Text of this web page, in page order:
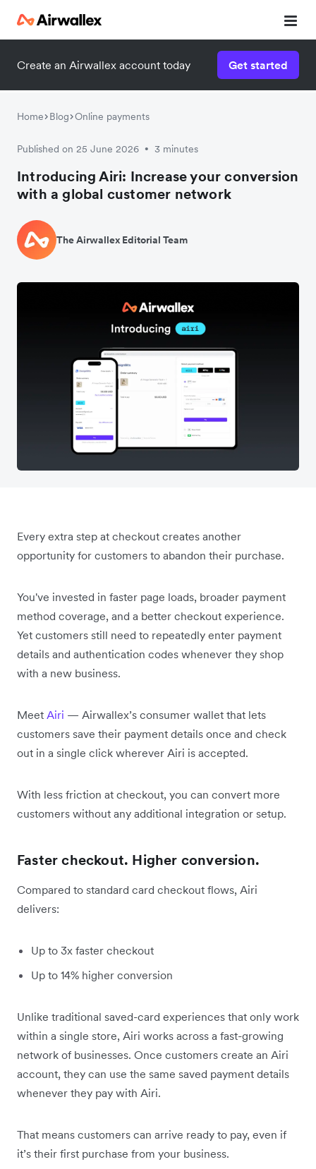
Create an Airwallex account today Get started
Home Blog Online payments
Published on 25 June 2026 • 3 minutes
Introducing Airi: Increase your conversion
with a global customer network
The Airwallex Editorial Team
Every extra step at checkout creates another
opportunity for customers to abandon their purchase.
You've invested in faster page loads, broader payment
method coverage, and a better checkout experience.
Yet customers still need to repeatedly enter payment
details and authentication codes whenever they shop
with a new business.
Meet Airi — Airwallex’s consumer wallet that lets
customers save their payment details once and check
out in a single click wherever Airi is accepted.
With less friction at checkout, you can convert more
customers without any additional integration or setup.
Faster checkout. Higher conversion.
Compared to standard card checkout flows, Airi
delivers:
Up to 3x faster checkout
Up to 14% higher conversion
Unlike traditional saved-card experiences that only work
within a single store, Airi works across a fast-growing
network of businesses. Once customers create an Airi
account, they can use the same saved payment details
whenever they pay with Airi.
That means customers can arrive ready to pay, even if
it’s their first purchase from your business.